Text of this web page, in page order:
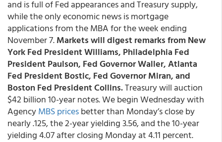
and is full of Fed appearances and Treasury supply,
while the only economic news is mortgage
applications from the MBA for the week ending
November 7.Markets will digest remarks from New
York Fed President Williams, Philadelphia Fed
President Paulson, Fed Governor Waller, Atlanta
Fed President Bostic, Fed Governor Miran, and
Boston Fed President Collins.Treasury will auction
$42 billion 10-year notes. We begin Wednesday with
AgencyMBS pricesbetter than Monday’s close by
nearly .125, the 2-year yielding 3.56, and the 10-year
yielding 4.07 after closing Monday at 4.11 percent.